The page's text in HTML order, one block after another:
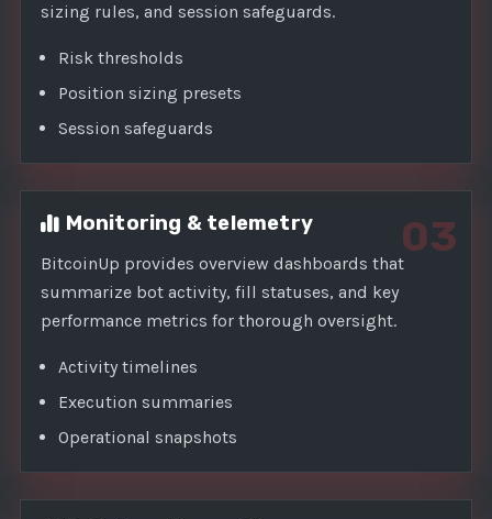
sizing rules, and session safeguards.
Risk thresholds
Position sizing presets
Session safeguards
03
Monitoring & telemetry
BitcoinUp provides overview dashboards that
summarize bot activity, fill statuses, and key
performance metrics for thorough oversight.
Activity timelines
Execution summaries
Operational snapshots